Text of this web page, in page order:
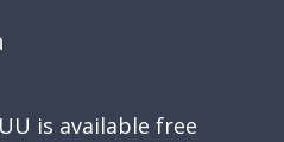
is available free